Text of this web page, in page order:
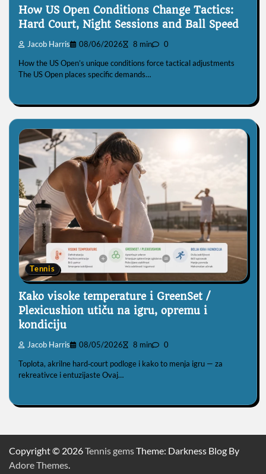
How US Open Conditions Change Tactics:
Hard Court, Night Sessions and Ball Speed
Jacob Harris 08/06/2026 8 min 0
How the US Open’s unique conditions force tactical adjustments
The US Open places specific demands…
Tennis
Kako visoke temperature i GreenSet /
Plexicushion utiču na igru, opremu i
kondiciju
Jacob Harris 08/05/2026 8 min 0
Toplota, akrilne hard‑court podloge i kako to menja igru — za
rekreativce i entuzijaste Ovaj…
Copyright © 2026Tennis gemsTheme: Darkness Blog By
Adore Themes